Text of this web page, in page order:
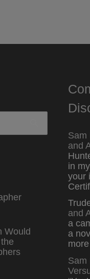
Would
Sam
and
in
your
and
a
a
Sam